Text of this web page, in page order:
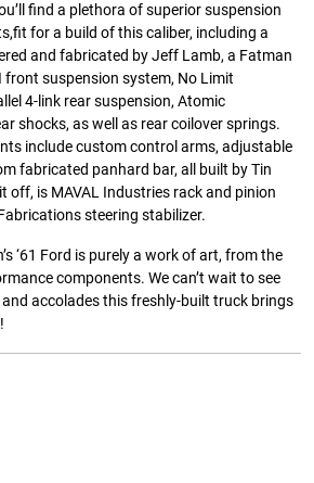
find a plethora of superior suspension
for a build of this caliber, including a
and fabricated by Jeff Lamb, a Fatman
suspension system, No Limit
4-link rear suspension, Atomic
shocks, as well as rear coilover springs.
include custom control arms, adjustable
fabricated panhard bar, all built by Tin
off, is MAVAL Industries rack and pinion
steering stabilizer.
‘61 Ford is purely a work of art, from the
components. We can’t wait to see
accolades this freshly-built truck brings